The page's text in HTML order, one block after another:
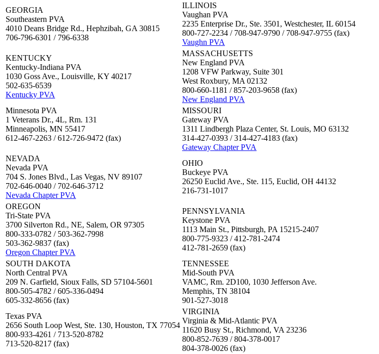
GEORGIA
Southeastern PVA
4010 Deans Bridge Rd., Hephzibah, GA 30815
706-796-6301 / 796-6338
ILLINOIS
Vaughan PVA
2235 Enterprise Dr., Ste. 3501, Westchester, IL 60154
800-727-2234 / 708-947-9790 / 708-947-9755 (fax)
Vaughn PVA
KENTUCKY
Kentucky-Indiana PVA
1030 Goss Ave., Louisville, KY 40217
502-635-6539
Kentucky PVA
MASSACHUSETTS
New England PVA
1208 VFW Parkway, Suite 301
West Roxbury, MA 02132
800-660-1181 / 857-203-9658 (fax)
New England PVA
Minnesota PVA
1 Veterans Dr., 4L, Rm. 131
Minneapolis, MN 55417
612-467-2263 / 612-726-9472 (fax)
MISSOURI
Gateway PVA
1311 Lindbergh Plaza Center, St. Louis, MO 63132
314-427-0393 / 314-427-4183 (fax)
Gateway Chapter PVA
NEVADA
Nevada PVA
704 S. Jones Blvd., Las Vegas, NV 89107
702-646-0040 / 702-646-3712
Nevada Chapter PVA
OHIO
Buckeye PVA
26250 Euclid Ave., Ste. 115, Euclid, OH 44132
216-731-1017
OREGON
Tri-State PVA
3700 Silverton Rd., NE, Salem, OR 97305
800-333-0782 / 503-362-7998
503-362-9837 (fax)
Oregon Chapter PVA
PENNSYLVANIA
Keystone PVA
1113 Main St., Pittsburgh, PA 15215-2407
800-775-9323 / 412-781-2474
412-781-2659 (fax)
SOUTH DAKOTA
North Central PVA
209 N. Garfield, Sioux Falls, SD 57104-5601
800-505-4782 / 605-336-0494
605-332-8656 (fax)
TENNESSEE
Mid-South PVA
VAMC, Rm. 2D100, 1030 Jefferson Ave.
Memphis, TN 38104
901-527-3018
Texas PVA
2656 South Loop West, Ste. 130, Houston, TX 77054
800-933-4261 / 713-520-8782
713-520-8217 (fax)
VIRGINIA
Virginia & Mid-Atlantic PVA
11620 Busy St., Richmond, VA 23236
800-852-7639 / 804-378-0017
804-378-0026 (fax)